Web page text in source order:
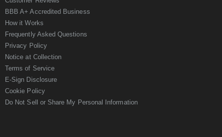
BBB A+ Accredited Business
How it Works
Frequently Asked Questions
Privacy Policy
Notice at Collection
Terms of Service
E-Sign Disclosure
Cookie Policy
Do Not Sell or Share My Personal Information